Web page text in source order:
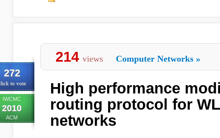
272
to vote
IWCMC
2010
ACM
214 views Computer Networks »
High performance
routing protocol for
networks